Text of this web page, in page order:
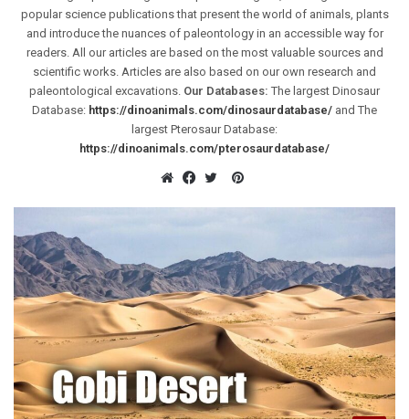
popular science publications that present the world of animals, plants
and introduce the nuances of paleontology in an accessible way for
readers. All our articles are based on the most valuable sources and
scientific works. Articles are also based on our own research and
paleontological excavations. Our Databases: The largest Dinosaur
Database: https://dinoanimals.com/dinosaurdatabase/ and The
largest Pterosaur Database:
https://dinoanimals.com/pterosaurdatabase/
Pinterest